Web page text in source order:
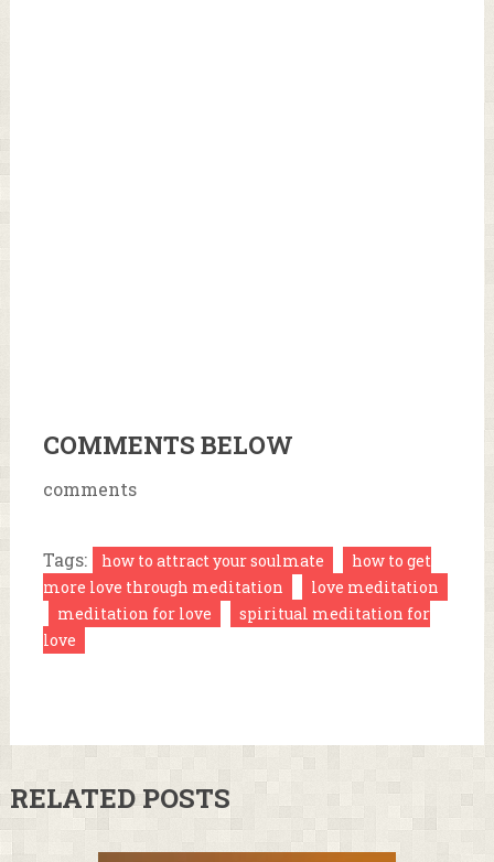
COMMENTS BELOW
comments
Tags: how to attract your soulmate
how to get
more love through meditation
love meditation
meditation for love
spiritual meditation for
love
RELATED POSTS